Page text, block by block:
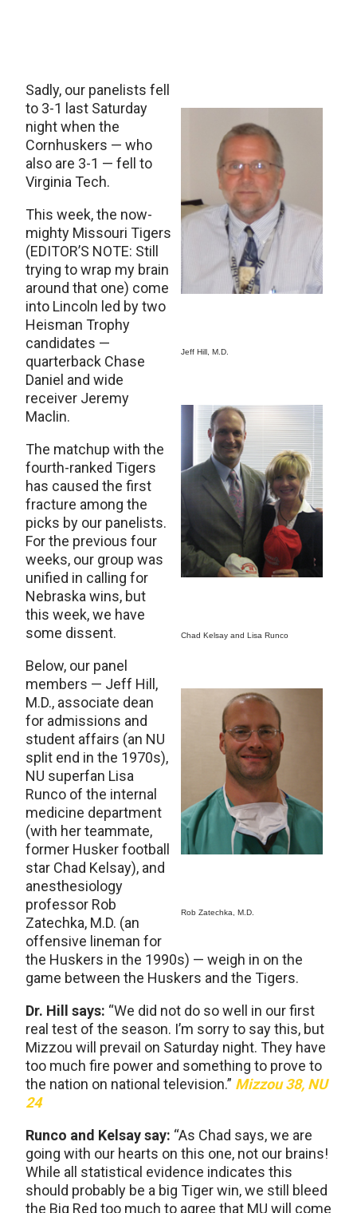
Jeff Hill, M.D.
Chad Kelsay and Lisa Runco
Rob Zatechka, M.D.
Sadly, our panelists fell
to 3-1 last Saturday
night when the
Cornhuskers — who
also are 3-1 — fell to
Virginia Tech.
This week, the now-
mighty Missouri Tigers
(EDITOR’S NOTE: Still
trying to wrap my brain
around that one) come
into Lincoln led by two
Heisman Trophy
candidates —
quarterback Chase
Daniel and wide
receiver Jeremy
Maclin.
The matchup with the
fourth-ranked Tigers
has caused the first
fracture among the
picks by our panelists.
For the previous four
weeks, our group was
unified in calling for
Nebraska wins, but
this week, we have
some dissent.
Below, our panel
members — Jeff Hill,
M.D., associate dean
for admissions and
student affairs (an NU
split end in the 1970s),
NU superfan Lisa
Runco of the internal
medicine department
(with her teammate,
former Husker football
star Chad Kelsay), and
anesthesiology
professor Rob
Zatechka, M.D. (an
offensive lineman for
the Huskers in the 1990s) — weigh in on the
game between the Huskers and the Tigers.
Dr. Hill says: “We did not do so well in our first
real test of the season. I’m sorry to say this, but
Mizzou will prevail on Saturday night. They have
too much fire power and something to prove to
the nation on national television.” Mizzou 38, NU
24
Runco and Kelsay say: “As Chad says, we are
going with our hearts on this one, not our brains!
While all statistical evidence indicates this
should probably be a big Tiger win, we still bleed
the Big Red too much to agree that MU will come